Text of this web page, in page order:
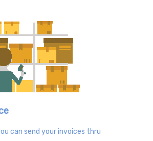
can send your invoices thru